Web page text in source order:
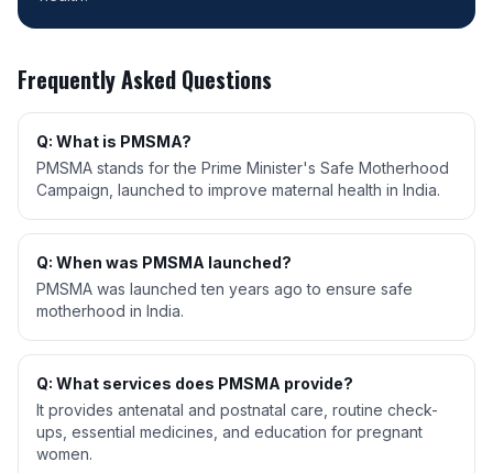
Frequently Asked Questions
Q: What is PMSMA?
PMSMA stands for the Prime Minister's Safe Motherhood
Campaign, launched to improve maternal health in India.
Q: When was PMSMA launched?
PMSMA was launched ten years ago to ensure safe
motherhood in India.
Q: What services does PMSMA provide?
It provides antenatal and postnatal care, routine check-
ups, essential medicines, and education for pregnant
women.